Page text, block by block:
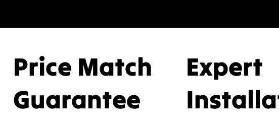
services
Price Match
Guarantee
Expert